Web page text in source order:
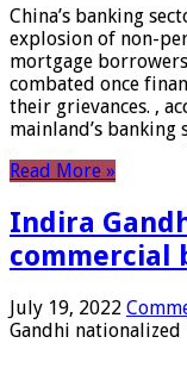
China’s banking
explosion of non-
mortgage
combated once
their grievances. ,
mainland’s
Read More »
Indira
commercial
July 19, 2022
Gandhi nationalized